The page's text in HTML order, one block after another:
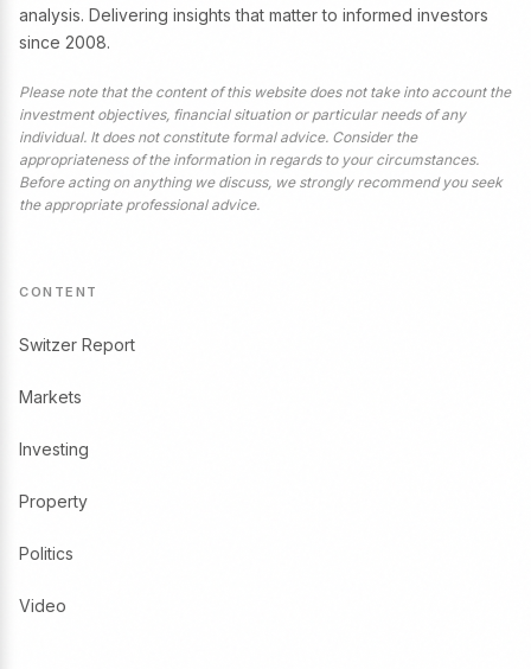
analysis. Delivering insights that matter to informed investors
since 2008.
Please note that the content of this website does not take into account the
investment objectives, financial situation or particular needs of any
individual. It does not constitute formal advice. Consider the
appropriateness of the information in regards to your circumstances.
Before acting on anything we discuss, we strongly recommend you seek
the appropriate professional advice.
CONTENT
Switzer Report
Markets
Investing
Property
Politics
Video